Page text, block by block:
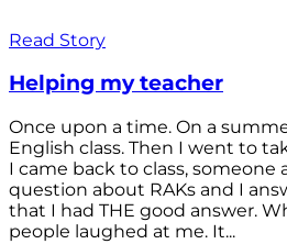
Read Story
Helping my teacher
Once upon a time. On a
English class. Then I went to
I came back to class, someone
question about RAKs and I
that I had THE good answer.
people laughed at me. It...